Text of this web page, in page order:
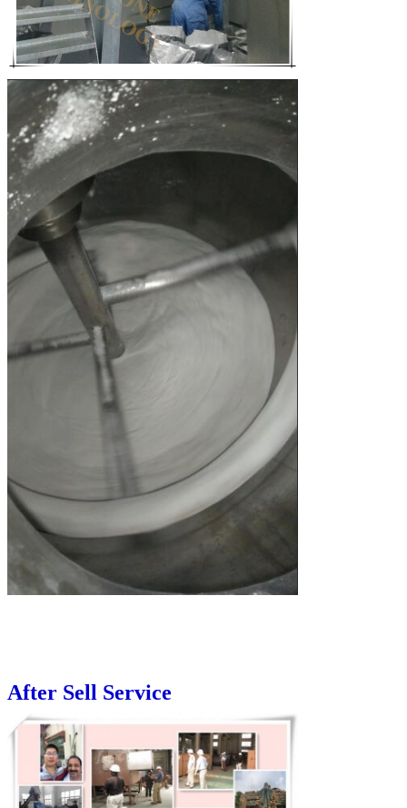
Leave a Message
We will call you back soon!
After Sell Service